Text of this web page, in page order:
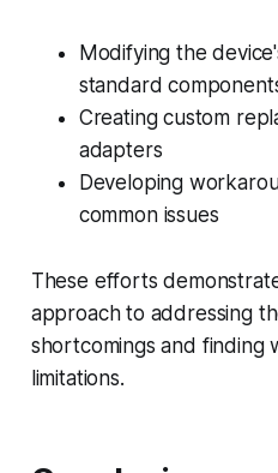
Modifying the
standard
Creating custom
adapters
Developing
common issues
These efforts
approach to addressing
shortcomings and finding
limitations.